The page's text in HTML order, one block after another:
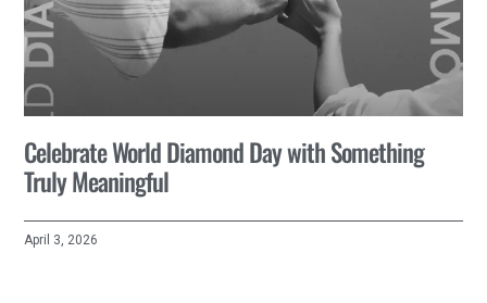
Celebrate World Diamond Day with Something
Truly Meaningful
April 3, 2026